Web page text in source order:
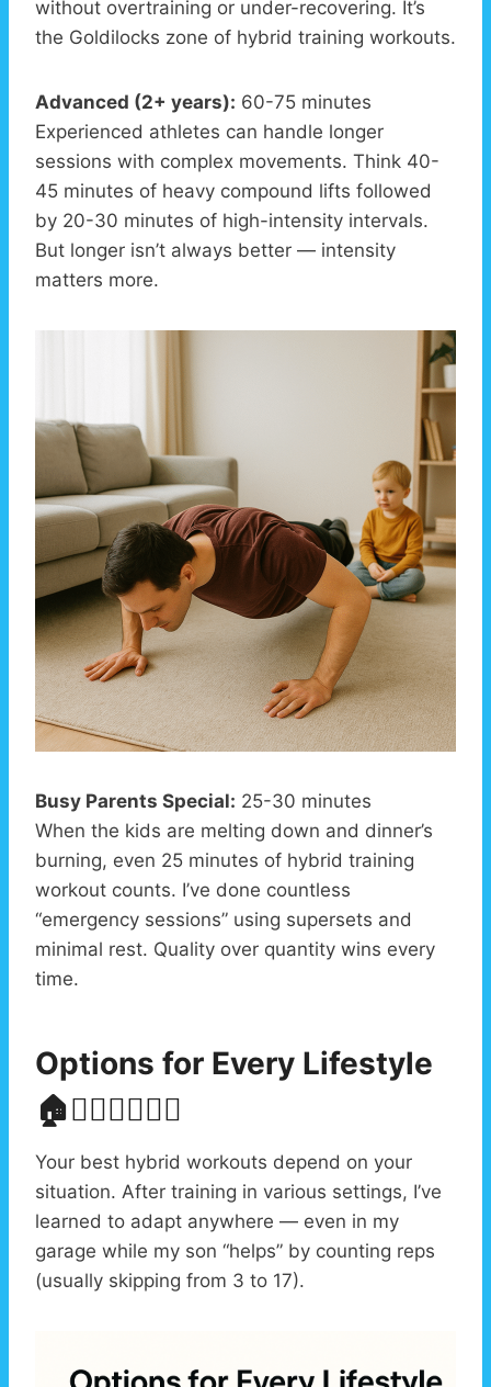
without overtraining or under-recovering. It’s
the Goldilocks zone of hybrid training workouts.
Advanced (2+ years): 60-75 minutes
Experienced athletes can handle longer
sessions with complex movements. Think 40-
45 minutes of heavy compound lifts followed
by 20-30 minutes of high-intensity intervals.
But longer isn’t always better — intensity
matters more.
Busy Parents Special: 25-30 minutes
When the kids are melting down and dinner’s
burning, even 25 minutes of hybrid training
workout counts. I’ve done countless
“emergency sessions” using supersets and
minimal rest. Quality over quantity wins every
time.
Options for Every Lifestyle
🏠🏋️‍♂️👨‍👩‍👧‍👦
Your best hybrid workouts depend on your
situation. After training in various settings, I’ve
learned to adapt anywhere — even in my
garage while my son “helps” by counting reps
(usually skipping from 3 to 17).